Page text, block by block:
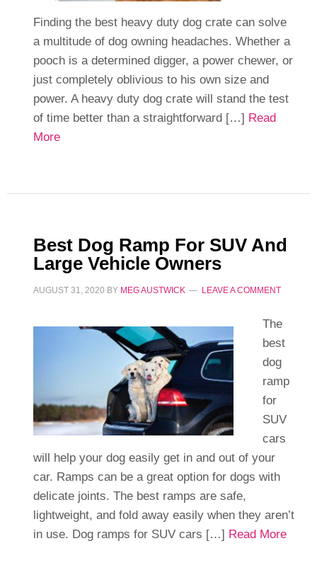
Finding the best heavy duty dog crate can solve
a multitude of dog owning headaches. Whether a
pooch is a determined digger, a power chewer, or
just completely oblivious to his own size and
power. A heavy duty dog crate will stand the test
of time better than a straightforward […] Read
More
Best Dog Ramp For SUV And
Large Vehicle Owners
AUGUST 31, 2020 BY MEG AUSTWICK LEAVE A COMMENT
The
best
dog
ramp
for
SUV
cars
will help your dog easily get in and out of your
car. Ramps can be a great option for dogs with
delicate joints. The best ramps are safe,
lightweight, and fold away easily when they aren’t
in use. Dog ramps for SUV cars […] Read More